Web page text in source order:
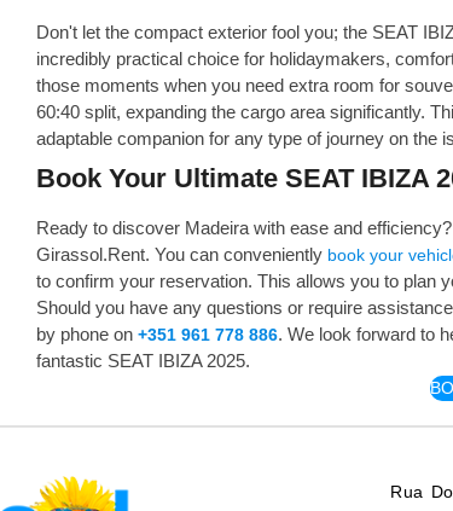
Don't let the compact exterior fool you; the SEAT
incredibly practical choice for holidaymakers,
those moments when you need extra room for
60:40 split, expanding the cargo area significantly.
adaptable companion for any type of journey on the
Book Your Ultimate SEAT IBIZA
Ready to discover Madeira with ease and
Girassol.Rent. You can conveniently book your
to confirm your reservation. This allows you to plan
Should you have any questions or require
by phone on +351 961 778 886. We look forward to
fantastic SEAT IBIZA 2025.
Rua